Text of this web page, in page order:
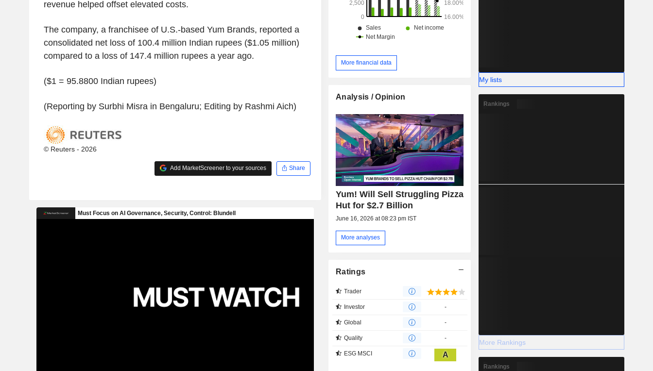
revenue helped offset elevated costs.
The company, a franchisee of U.S.-based Yum Brands, reported a
consolidated net loss of 100.4 million Indian rupees ($1.05 million)
compared to a loss of 147.4 million rupees a year ago.
($1 = 95.8800 Indian rupees)
(Reporting by Surbhi Misra in Bengaluru; Editing by Rashmi Aich)
© Reuters - 2026
Add MarketScreener to your sources Share
More financial data
Analysis / Opinion
Yum! Will Sell Struggling Pizza
Hut for $2.7 Billion
June 16, 2026 at 08:23 pm IST
More analyses
Ratings
Trader
Investor -
Global -
Quality -
ESG MSCI A
My lists
Rankings
More Rankings
Rankings